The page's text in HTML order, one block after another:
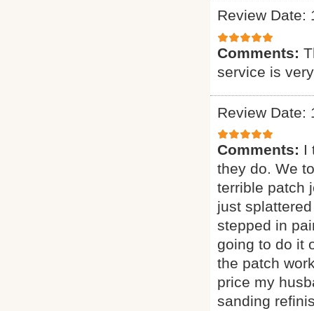
Review Date:
Comments:
service is
Review Date:
Comments: I
they do. We
terrible patch
just
stepped in
going to do it
the patch
price my
sanding